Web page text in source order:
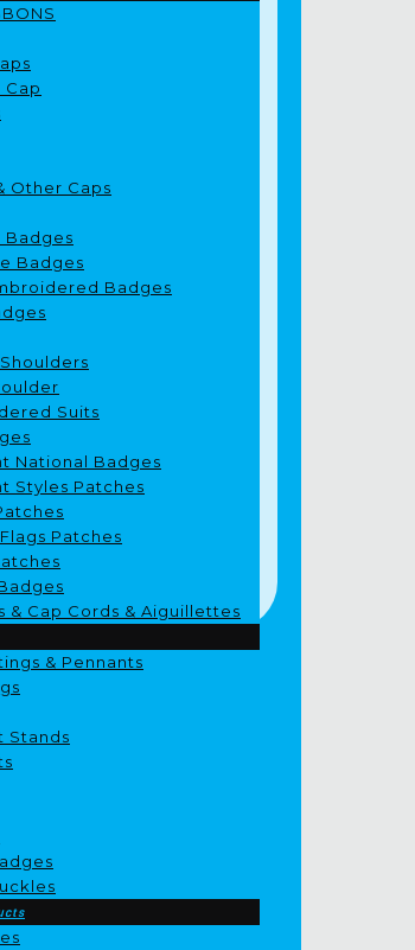
Cap
Other Caps
Badges
Badges
Badges
Suits
National Badges
Styles Patches
Patches
& Cap Cords & Aiguillettes
& Pennants
Stands